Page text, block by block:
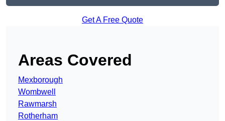
Get A Free Quote
Areas Covered
Mexborough
Wombwell
Rawmarsh
Rotherham